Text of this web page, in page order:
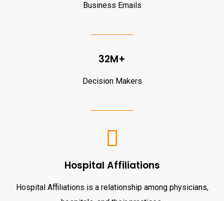
Business Emails
32M+
Decision Makers
Hospital Affiliations
Hospital Affiliations is a relationship among physicians,